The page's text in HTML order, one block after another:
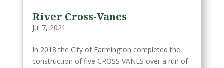
River Cross-Vanes
Jul 7, 2021
In 2018 the City of Farmington completed the
construction of five CROSS VANES over a run of